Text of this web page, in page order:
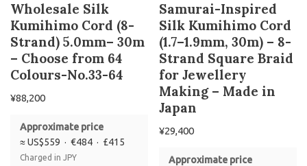
Wholesale Silk
Kumihimo Cord (8-
Strand) 5.0mm– 30m
– Choose from 64
Colours-No.33-64
¥88,200
Approximate price
≈ US$559 · €484 · £415
Charged in JPY
Samurai-Inspired
Silk Kumihimo Cord
(1.7–1.9mm, 30m) – 8-
Strand Square Braid
for Jewellery
Making – Made in
Japan
¥29,400
Approximate price